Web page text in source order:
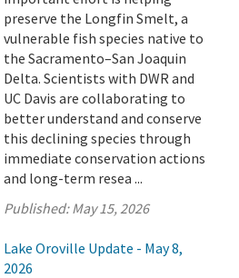
preserve the Longfin Smelt, a
vulnerable fish species native to
the Sacramento–San Joaquin
Delta. Scientists with DWR and
UC Davis are collaborating to
better understand and conserve
this declining species through
immediate conservation actions
and long-term resea ...
Published:May 15, 2026
Lake Oroville Update - May 8,
2026